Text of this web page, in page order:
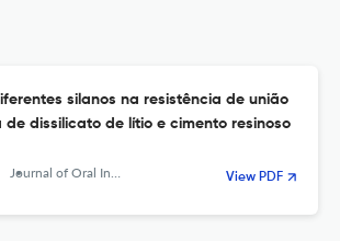
silanos na resistência de união
dissilicato de lítio e cimento resinoso
Journal of Oral Investigations View PDF